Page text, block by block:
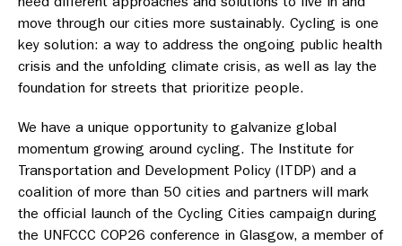
move through our cities more sustainably. Cycling is one
key solution: a way to address the ongoing public health
crisis and the unfolding climate crisis, as well as lay the
foundation for streets that prioritize people.
We have a unique opportunity to galvanize global
momentum growing around cycling. The Institute for
Transportation and Development Policy (ITDP) and a
coalition of more than 50 cities and partners will mark
the official launch of the Cycling Cities campaign during
the UNFCCC COP26 conference in Glasgow, a member of